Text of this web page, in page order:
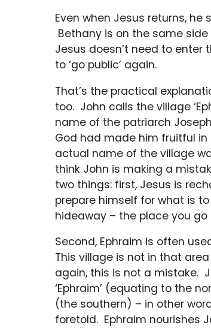
Even when Jesus returns, he
Bethany is on the same
Jesus doesn’t need to enter
to ‘go public’ again.
That’s the practical
too. John calls the village
name of the patriarch
God had made him fruitful in
actual name of the village
think John is making a
two things: first, Jesus is
prepare himself for what is
hideaway – the place you
Second, Ephraim is often
This village is not in that
again, this is not a mistake.
‘Ephraim’ (equating to the
(the southern) – in other
foretold. Ephraim nourishes